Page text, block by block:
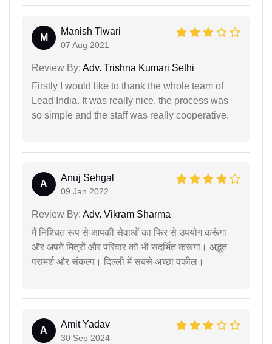
M
Manish Tiwari
07 Aug 2021
Review By: Adv. Trishna Kumari Sethi
Firstly I would like to thank the whole team of
Lead India. It was really nice, the process was
so simple and the staff was really cooperative.
A
Anuj Sehgal
09 Jan 2022
Review By: Adv. Vikram Sharma
मैं निश्चित रूप से आपकी सेवाओं का फिर से उपयोग करूंगा
और अपने मित्रों और परिवार को भी संदर्भित करूंगा। अद्भुत
परामर्श और संकल्प। दिल्ली में सबसे अच्छा वकील।
A
Amit Yadav
30 Sep 2024